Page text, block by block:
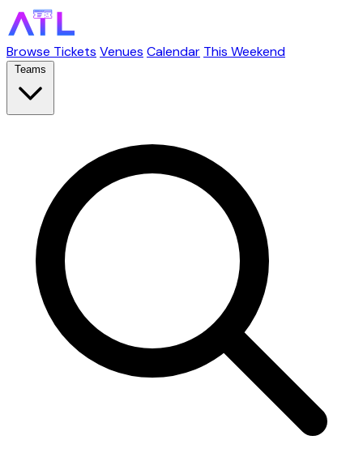
Browse Tickets Venues Calendar This Weekend
Teams